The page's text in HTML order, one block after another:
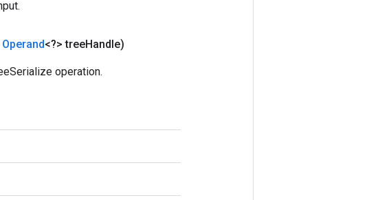
Operand<?> treeHandle)
operation.